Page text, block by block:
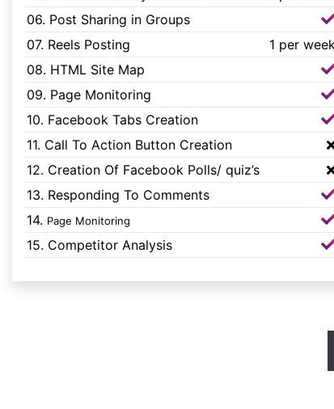
06. Post Sharing in Groups
07. Reels Posting
1 per week
08. HTML Site Map
09. Page Monitoring
10. Facebook Tabs Creation
11. Call To Action Button Creation
12. Creation Of Facebook Polls/ quiz’s
13. Responding To Comments
14. Page Monitoring
15. Competitor Analysis